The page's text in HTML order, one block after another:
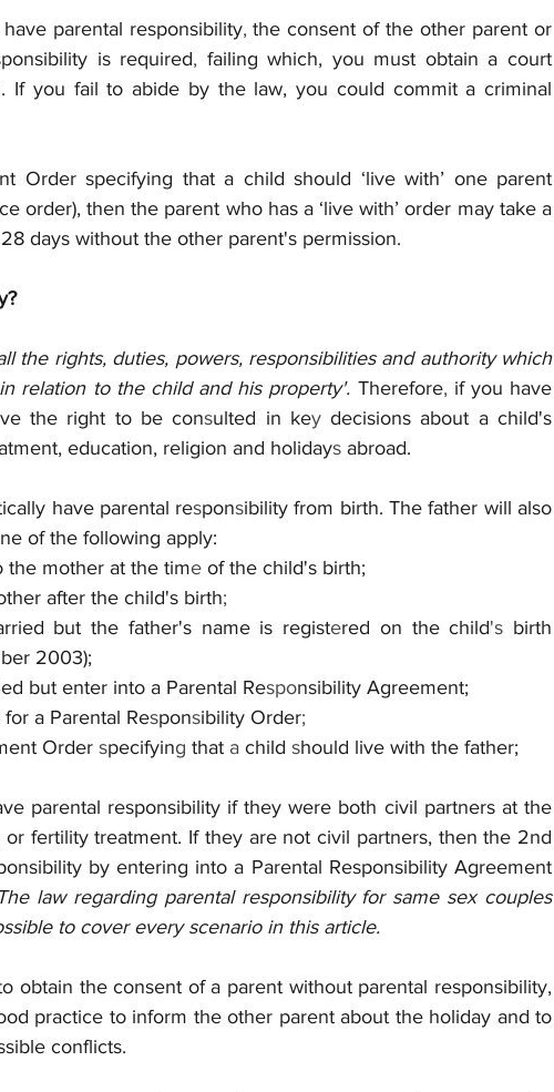
parental responsibility, the consent of the other parent or
is required, failing which, you must obtain a court
If you fail to abide by the law, you could commit a criminal
Order specifying that a child should ‘live with’ one parent
order), then the parent who has a ‘live with’ order may take a
days without the other parent's permission.
the rights, duties, powers, responsibilities and authority which
relation to the child and his property'. Therefore, if you have
the right to be consulted in key decisions about a child's
education, religion and holidays abroad.
have parental responsibility from birth. The father will also
of the following apply:
the mother at the time of the child's birth;
after the child's birth;
but the father's name is registered on the child's birth
2003);
but enter into a Parental Responsibility Agreement;
a Parental Responsibility Order;
Order specifying that a child should live with the father;
parental responsibility if they were both civil partners at the
fertility treatment. If they are not civil partners, then the 2nd
by entering into a Parental Responsibility Agreement
law regarding parental responsibility for same sex couples
to cover every scenario in this article.
obtain the consent of a parent without parental responsibility,
practice to inform the other parent about the holiday and to
conflicts.